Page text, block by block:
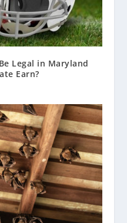
Legal in Maryland
Earn?